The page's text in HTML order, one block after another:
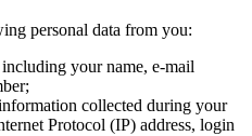
personal data from you:
your name, e-mail
collected during your
Protocol (IP) address, login